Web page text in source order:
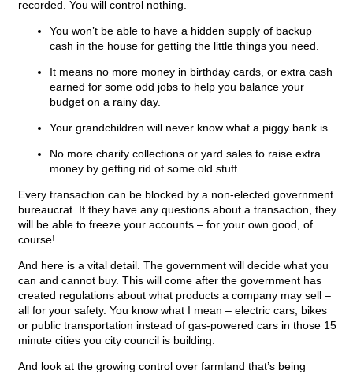
recorded. You will control nothing.
You won’t be able to have a hidden supply of backup
cash in the house for getting the little things you need.
It means no more money in birthday cards, or extra cash
earned for some odd jobs to help you balance your
budget on a rainy day.
Your grandchildren will never know what a piggy bank is.
No more charity collections or yard sales to raise extra
money by getting rid of some old stuff.
Every transaction can be blocked by a non-elected government
bureaucrat. If they have any questions about a transaction, they
will be able to freeze your accounts – for your own good, of
course!
And here is a vital detail. The government will decide what you
can and cannot buy. This will come after the government has
created regulations about what products a company may sell –
all for your safety. You know what I mean – electric cars, bikes
or public transportation instead of gas-powered cars in those 15
minute cities you city council is building.
And look at the growing control over farmland that’s being